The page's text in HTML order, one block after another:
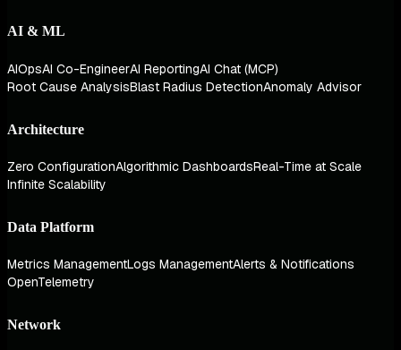
AI & ML
AIOpsAI Co-EngineerAI ReportingAI Chat (MCP)
Root Cause AnalysisBlast Radius DetectionAnomaly Advisor
Architecture
Zero ConfigurationAlgorithmic DashboardsReal-Time at Scale
Infinite Scalability
Data Platform
Metrics ManagementLogs ManagementAlerts & Notifications
OpenTelemetry
Network